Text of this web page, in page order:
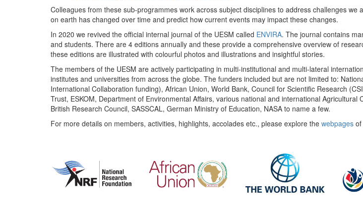
Colleagues from these sub-programmes work across subject disciplines to address challenges
on earth has changed over time and predict how current events may impact these changes.
In 2020 we revived the official internal journal of the UESM called ENVIRA. The journal contains
and students. There are 4 editions annually and these provide a comprehensive overview of
these editions are illustrated with colourful photos and illustrations and insightful stories.
The members of the UESM are actively participating in multi-institutional and multi-lateral
institutes and universities from across the globe. The funders included but are not limited to:
International Collaboration funding), African Union, World Bank, Council for Scientific Research
Trust, ESKOM, Department of Environmental Affairs, various national and international
British Research Council, SASSCAL, German Ministry of Education, NASA to name a few.
For more details on members, activities, highlights, accolades etc., please explore the webpages